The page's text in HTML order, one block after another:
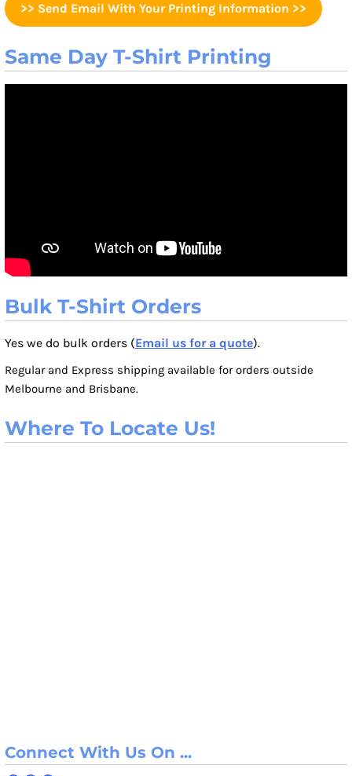
>> Send Email With Your Printing Information >>
Same Day T-Shirt Printing
Bulk T-Shirt Orders
Yes we do bulk orders (Email us for a quote).
Regular and Express shipping available for orders outside
Melbourne and Brisbane.
Where To Locate Us!
Connect With Us On ...